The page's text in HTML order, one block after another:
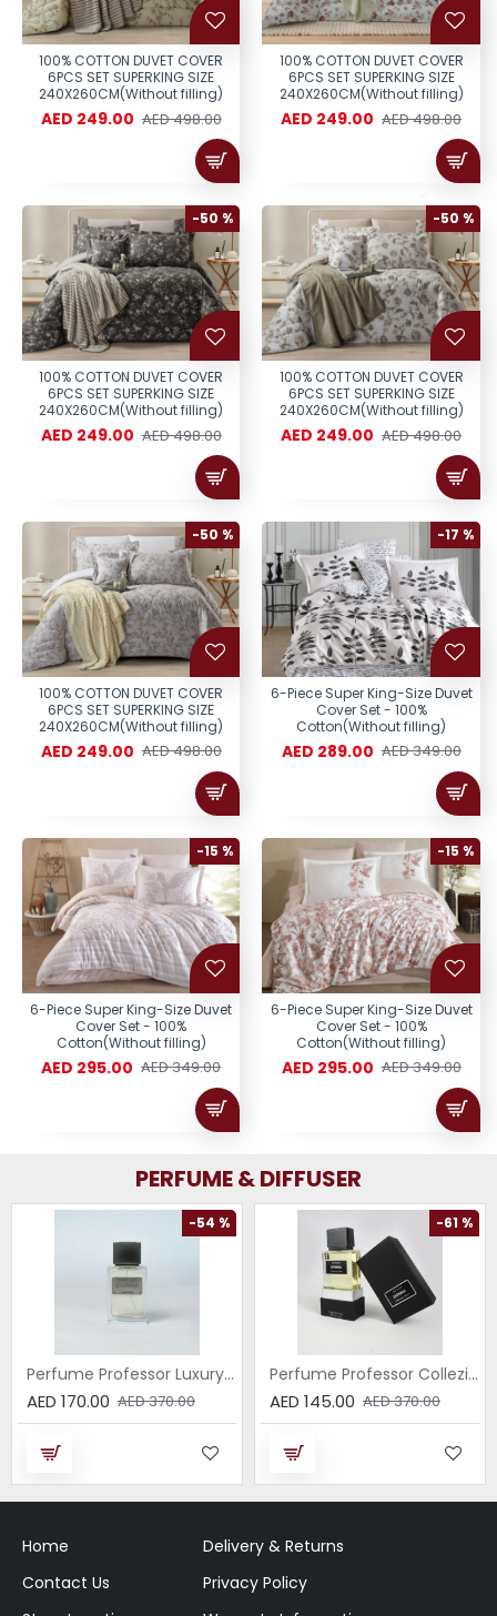
100% COTTON DUVET COVER
6PCS SET SUPERKING SIZE
240X260CM(Without filling)
AED 249.00 AED 498.00
100% COTTON DUVET COVER
6PCS SET SUPERKING SIZE
240X260CM(Without filling)
AED 249.00 AED 498.00
-50 %
100% COTTON DUVET COVER
6PCS SET SUPERKING SIZE
240X260CM(Without filling)
AED 249.00 AED 498.00
-50 %
100% COTTON DUVET COVER
6PCS SET SUPERKING SIZE
240X260CM(Without filling)
AED 249.00 AED 498.00
-50 %
100% COTTON DUVET COVER
6PCS SET SUPERKING SIZE
240X260CM(Without filling)
AED 249.00 AED 498.00
-17 %
6-Piece Super King-Size Duvet
Cover Set - 100%
Cotton(Without filling)
AED 289.00 AED 349.00
-15 %
6-Piece Super King-Size Duvet
Cover Set - 100%
Cotton(Without filling)
AED 295.00 AED 349.00
-15 %
6-Piece Super King-Size Duvet
Cover Set - 100%
Cotton(Without filling)
AED 295.00 AED 349.00
PERFUME & DIFFUSER
-54 %
Perfume Professor Luxury Sabbia EDP 75ml
AED 170.00 AED 370.00
-61 %
Perfume Professor Collezione Nera Donna 75ml
AED 145.00 AED 370.00
Home
Contact Us
Delivery & Returns
Privacy Policy